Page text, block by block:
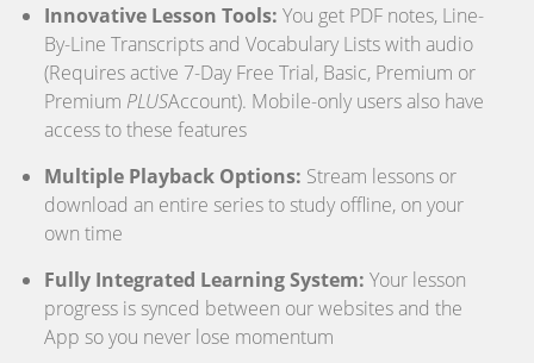
Innovative Lesson Tools: You get PDF notes, Line-
By-Line Transcripts and Vocabulary Lists with audio
(Requires active 7-Day Free Trial, Basic, Premium or
Premium PLUSAccount). Mobile-only users also have
access to these features
Multiple Playback Options: Stream lessons or
download an entire series to study offline, on your
own time
Fully Integrated Learning System: Your lesson
progress is synced between our websites and the
App so you never lose momentum